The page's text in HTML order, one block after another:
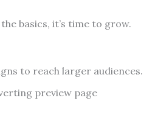
basics, it’s time to grow.
to reach larger audiences.
preview page